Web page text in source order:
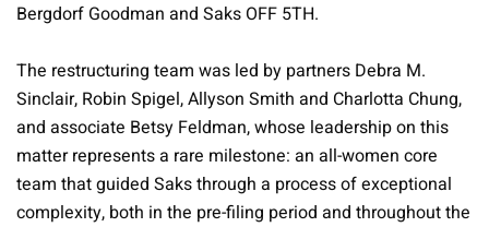
Bergdorf Goodman and Saks OFF 5TH.
The restructuring team was led by partners Debra M.
Sinclair, Robin Spigel, Allyson Smith and Charlotta Chung,
and associate Betsy Feldman, whose leadership on this
matter represents a rare milestone: an all-women core
team that guided Saks through a process of exceptional
complexity, both in the pre-ﬁling period and throughout the